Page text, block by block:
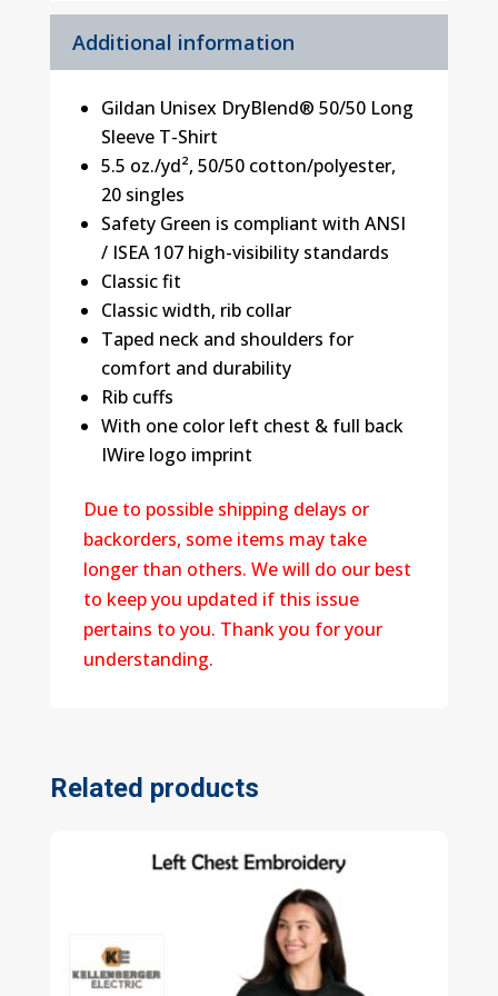
Additional information
Gildan Unisex DryBlend® 50/50 Long
Sleeve T-Shirt
5.5 oz./yd², 50/50 cotton/polyester,
20 singles
Safety Green is compliant with ANSI
/ ISEA 107 high-visibility standards
Classic fit
Classic width, rib collar
Taped neck and shoulders for
comfort and durability
Rib cuffs
With one color left chest & full back
IWire logo imprint
Due to possible shipping delays or
backorders, some items may take
longer than others. We will do our best
to keep you updated if this issue
pertains to you. Thank you for your
understanding.
Related products